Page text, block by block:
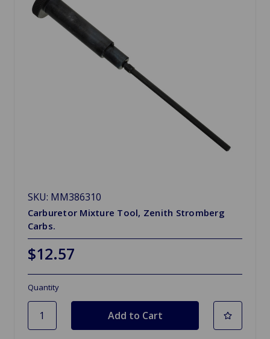
SKU: MM386310
Carburetor Mixture Tool, Zenith Stromberg
Carbs.
$12.57
Quantity